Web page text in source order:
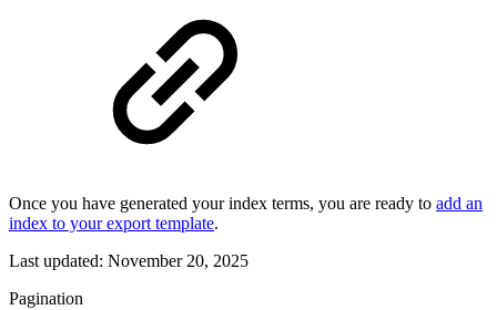
Once you have generated your index terms, you are ready to add an
index to your export template.
Last updated: November 20, 2025
Pagination